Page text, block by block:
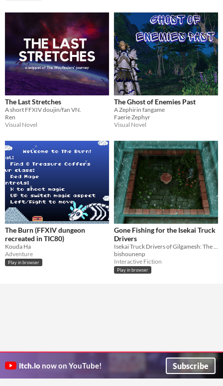
The Last Stretches
A short FFXIV doujin/fan VN.
Ren
Visual Novel
The Ghost of Enemies Past
A Zephirin fangame
Faerie Zephyr
Visual Novel
The Burn (FFXIV dungeon
recreated in TIC80)
Kouda Ha
Adventure
Play in browser
Gone Fishing for the Isekai Truck
Drivers
Isekai Truck Drivers of Gilgamesh: The Game
bishounenp
Interactive Fiction
Play in browser
itch.io now on YouTube! Subscribe